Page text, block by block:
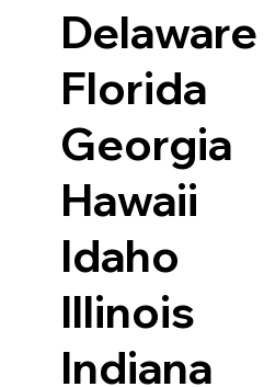
Delaware
Florida
Georgia
Hawaii
Idaho
Illinois
Indiana